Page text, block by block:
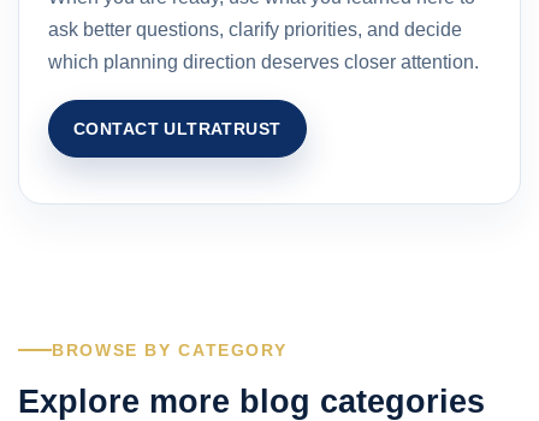
ask better questions, clarify priorities, and decide
which planning direction deserves closer attention.
CONTACT ULTRATRUST
BROWSE BY CATEGORY
Explore more blog categories